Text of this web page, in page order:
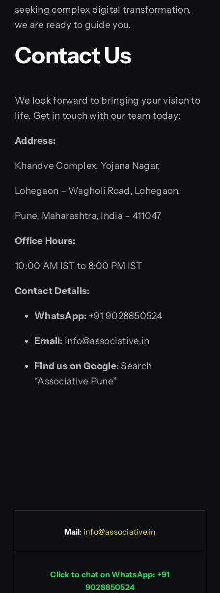
seeking complex digital transformation,
we are ready to guide you.
Contact Us
We look forward to bringing your vision to
life. Get in touch with our team today:
Address:
Khandve Complex, Yojana Nagar,
Lohegaon – Wagholi Road, Lohegaon,
Pune, Maharashtra, India – 411047
Office Hours:
10:00 AM IST to 8:00 PM IST
Contact Details:
WhatsApp: +91 9028850524
Email: info@associative.in
Find us on Google: Search
“Associative Pune”
Mail: info@associative.in
Click to chat on WhatsApp: +91
9028850524